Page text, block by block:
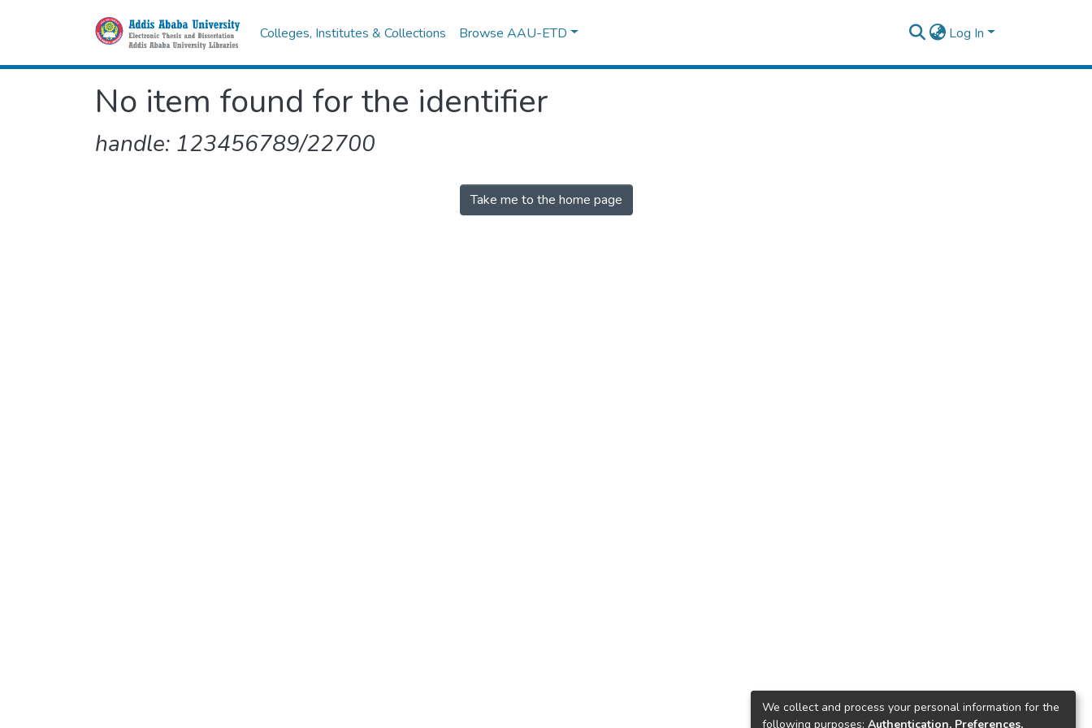
Colleges, Institutes & Collections Browse AAU-ETD Log In
No item found for the identifier
handle: 123456789/22700
Take me to the home page
We collect and process your personal information for the
following purposes: Authentication, Preferences,